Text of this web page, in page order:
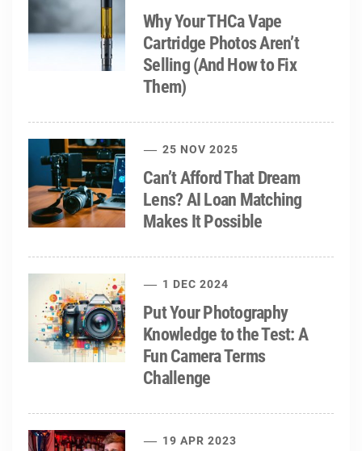
Why Your THCa Vape
Cartridge Photos Aren’t
Selling (And How to Fix
Them)
25 NOV 2025
Can’t Afford That Dream
Lens? AI Loan Matching
Makes It Possible
1 DEC 2024
Put Your Photography
Knowledge to the Test: A
Fun Camera Terms
Challenge
19 APR 2023